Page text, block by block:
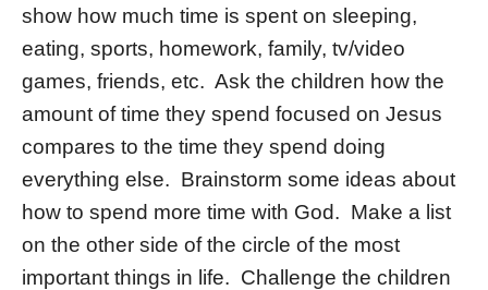
show how much time is spent on sleeping,
eating, sports, homework, family, tv/video
games, friends, etc. Ask the children how the
amount of time they spend focused on Jesus
compares to the time they spend doing
everything else. Brainstorm some ideas about
how to spend more time with God. Make a list
on the other side of the circle of the most
important things in life. Challenge the children